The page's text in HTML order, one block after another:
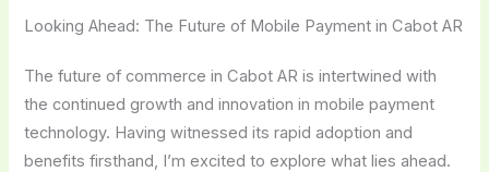
Looking Ahead: The Future of Mobile Payment in Cabot AR
The future of commerce in Cabot AR is intertwined with
the continued growth and innovation in mobile payment
technology. Having witnessed its rapid adoption and
benefits firsthand, I’m excited to explore what lies ahead.